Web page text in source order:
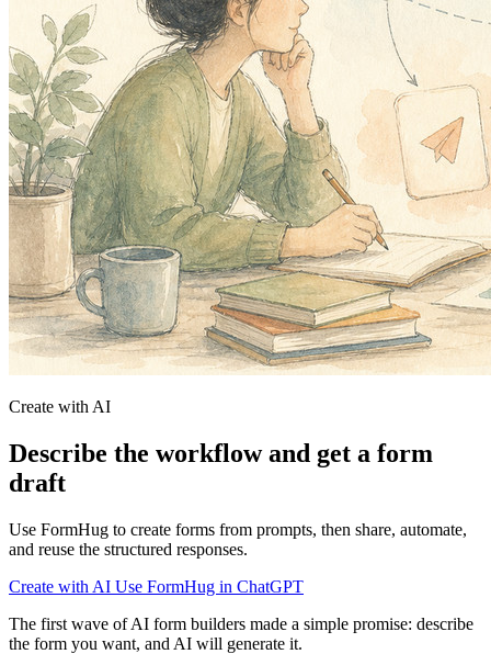
Create with AI
Describe the workflow and get a form
draft
Use FormHug to create forms from prompts, then share, automate,
and reuse the structured responses.
Create with AI Use FormHug in ChatGPT
The first wave of AI form builders made a simple promise: describe
the form you want, and AI will generate it.